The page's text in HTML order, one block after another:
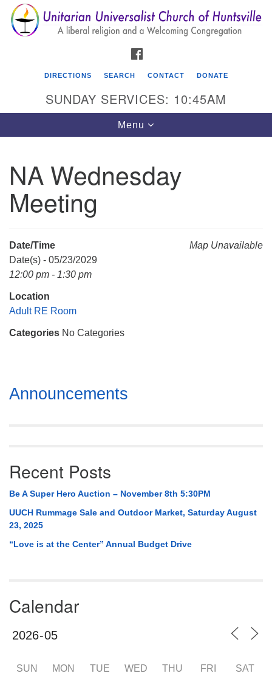
Search
for:
Search
Google
Map
Unitarian Universalist Church of Huntsville
3921 Broadmor Rd.
Huntsville AL, 35810
Mail To:
P. O. Box 5545
Huntsville, AL 35814
(256) 534-0508
DIRECTIONS SEARCH CONTACT DONATE
SUNDAY SERVICES: 10:45AM
Toggle
navigation
Menu
NA Wednesday
Meeting
Map Unavailable
Date/Time
Date(s) - 05/23/2029
12:00 pm - 1:30 pm
Location
Adult RE Room
Categories No Categories
Section
Navigation
Announcements
Recent Posts
Be A Super Hero Auction – November 8th 5:30PM
UUCH Rummage Sale and Outdoor Market, Saturday August
23, 2025
“Love is at the Center” Annual Budget Drive
Calendar
SUN MON TUE WED THU FRI SAT